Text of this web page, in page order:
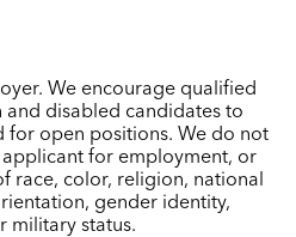
We encourage qualified
disabled candidates to
for open positions. We do not
for employment, or
race, color, religion, national
gender identity,
military status.